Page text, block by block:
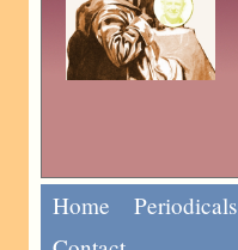
Home Periodicals